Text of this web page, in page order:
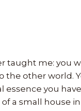
taught me: you
the other world.
essence you
a small house